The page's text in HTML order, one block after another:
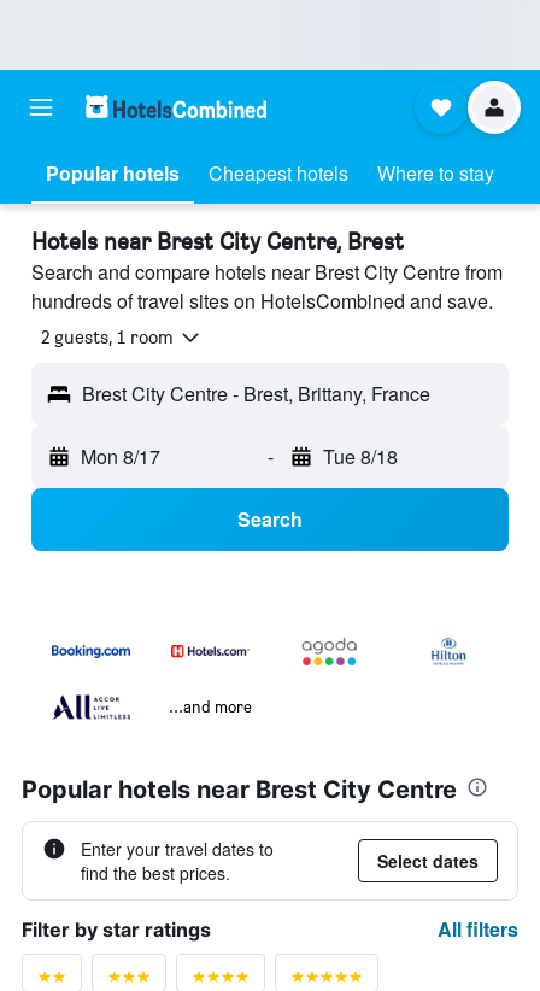
Popular hotels Cheapest hotels Where to stay
Hotels near Brest City Centre, Brest
Search and compare hotels near Brest City Centre from
hundreds of travel sites on HotelsCombined and save.
2 guests, 1 room
Brest City Centre - Brest, Brittany, France
Mon 8/17 - Tue 8/18
Search
...and more
Popular hotels near Brest City Centre
Enter your travel dates to
find the best prices.
Select dates
Filter by star ratings All filters